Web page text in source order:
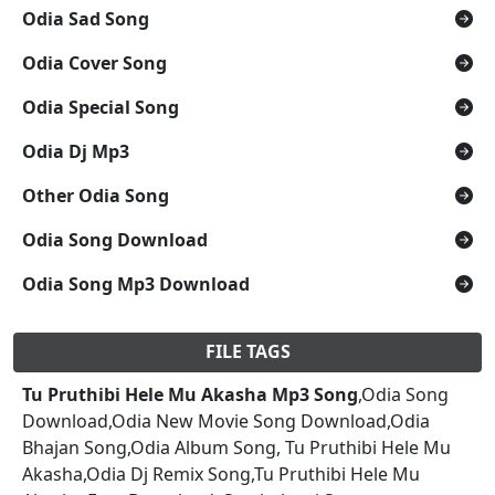
Odia Sad Song
Odia Cover Song
Odia Special Song
Odia Dj Mp3
Other Odia Song
Odia Song Download
Odia Song Mp3 Download
FILE TAGS
Tu Pruthibi Hele Mu Akasha Mp3 Song,Odia Song
Download,Odia New Movie Song Download,Odia
Bhajan Song,Odia Album Song, Tu Pruthibi Hele Mu
Akasha,Odia Dj Remix Song,Tu Pruthibi Hele Mu